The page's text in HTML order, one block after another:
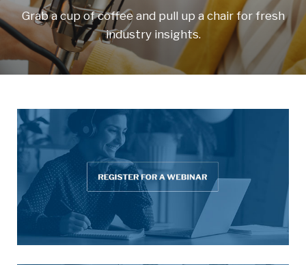
Grab a cup of coffee and pull up a chair for fresh
industry insights.